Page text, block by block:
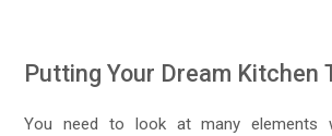
Putting Your Dream Kitchen
You need to look at many elements